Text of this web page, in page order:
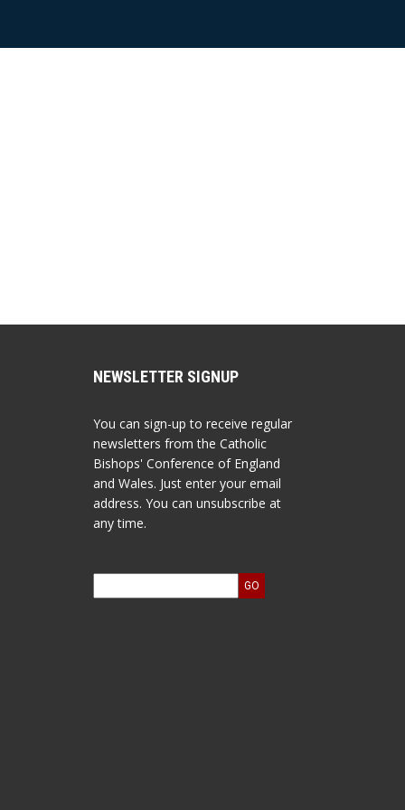
NEWSLETTER SIGNUP
You can sign-up to receive regular
newsletters from the Catholic
Bishops' Conference of England
and Wales. Just enter your email
address. You can unsubscribe at
any time.